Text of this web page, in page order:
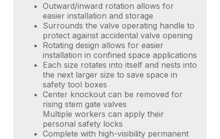
Outward/inward rotation allows for
easier installation and storage
Surrounds the valve operating handle to
protect against accidental valve opening
Rotating design allows for easier
installation in confined space applications
Each size rotates into itself and nests into
the next larger size to save space in
safety tool boxes
Center knockout can be removed for
rising stem gate valves
Multiple workers can apply their
personal safety locks
Complete with high-visibility permanent